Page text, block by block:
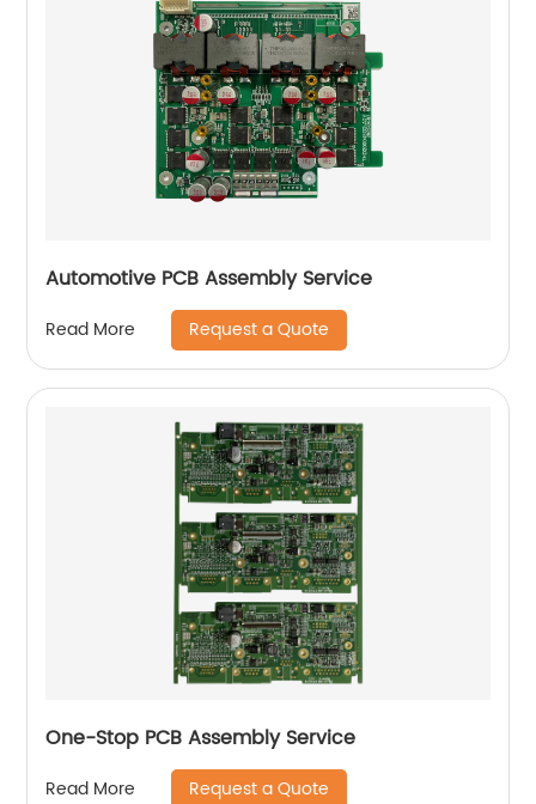
Automotive PCB Assembly Service
Read More Request a Quote
One-Stop PCB Assembly Service
Read More Request a Quote